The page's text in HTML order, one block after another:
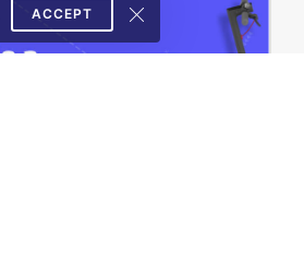
ACCEPT